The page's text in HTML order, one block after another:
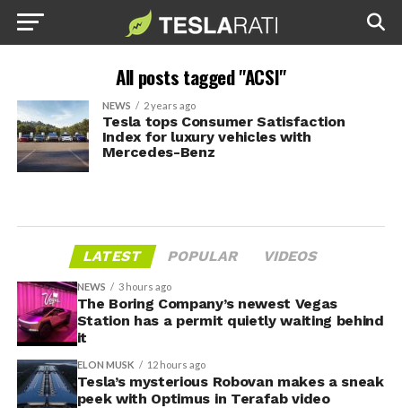
All posts tagged "ACSI"
NEWS 2 years ago
Tesla tops Consumer Satisfaction
Index for luxury vehicles with
Mercedes-Benz
LATEST POPULAR VIDEOS
NEWS 3 hours ago
The Boring Company’s newest Vegas
Station has a permit quietly waiting behind
it
ELON MUSK 12 hours ago
Tesla’s mysterious Robovan makes a sneak
peek with Optimus in Terafab video